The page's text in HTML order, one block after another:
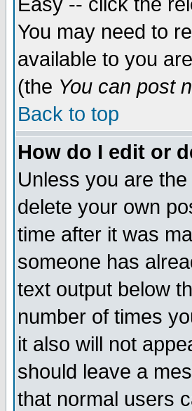
You may need to
available to you
(the You can post
Back to top
How do I edit or
Unless you are
delete your own
time after it was
someone has
text output below
number of times
it also will not
should leave a
that normal users